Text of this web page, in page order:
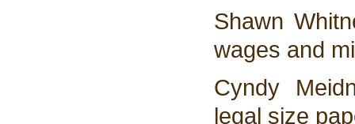
Shawn
wages and
Cyndy
legal size